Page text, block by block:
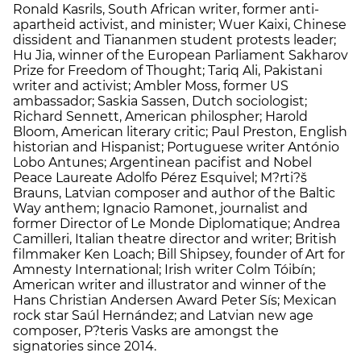
Ronald Kasrils, South African writer, former anti-
apartheid activist, and minister; Wuer Kaixi, Chinese
dissident and Tiananmen student protests leader;
Hu Jia, winner of the European Parliament Sakharov
Prize for Freedom of Thought; Tariq Ali, Pakistani
writer and activist; Ambler Moss, former US
ambassador; Saskia Sassen, Dutch sociologist;
Richard Sennett, American philospher; Harold
Bloom, American literary critic; Paul Preston, English
historian and Hispanist; Portuguese writer António
Lobo Antunes; Argentinean pacifist and Nobel
Peace Laureate Adolfo Pérez Esquivel; M?rti?š
Brauns, Latvian composer and author of the Baltic
Way anthem; Ignacio Ramonet, journalist and
former Director of Le Monde Diplomatique; Andrea
Camilleri, Italian theatre director and writer; British
filmmaker Ken Loach; Bill Shipsey, founder of Art for
Amnesty International; Irish writer Colm Tóibín;
American writer and illustrator and winner of the
Hans Christian Andersen Award Peter Sís; Mexican
rock star Saúl Hernández; and Latvian new age
composer, P?teris Vasks are amongst the
signatories since 2014.